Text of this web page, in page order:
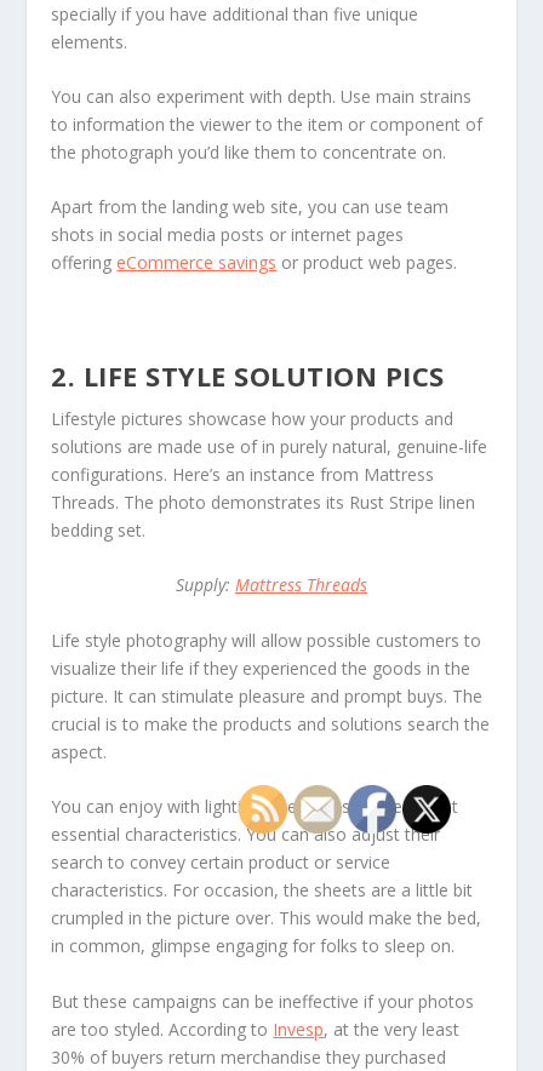
specially if you have additional than five unique
elements.
You can also experiment with depth. Use main strains
to information the viewer to the item or component of
the photograph you’d like them to concentrate on.
Apart from the landing web site, you can use team
shots in social media posts or internet pages
offering eCommerce savings or product web pages.
2. LIFE STYLE SOLUTION PICS
Lifestyle pictures showcase how your products and
solutions are made use of in purely natural, genuine-life
configurations. Here’s an instance from Mattress
Threads. The photo demonstrates its Rust Stripe linen
bedding set.
Supply: Mattress Threads
Life style photography will allow possible customers to
visualize their life if they experienced the goods in the
picture. It can stimulate pleasure and prompt buys. The
crucial is to make the products and solutions search the
aspect.
You can enjoy with lighting to emphasize their most
essential characteristics. You can also adjust their
search to convey certain product or service
characteristics. For occasion, the sheets are a little bit
crumpled in the picture over. This would make the bed,
in common, glimpse engaging for folks to sleep on.
But these campaigns can be ineffective if your photos
are too styled. According to Invesp, at the very least
30% of buyers return merchandise they purchased